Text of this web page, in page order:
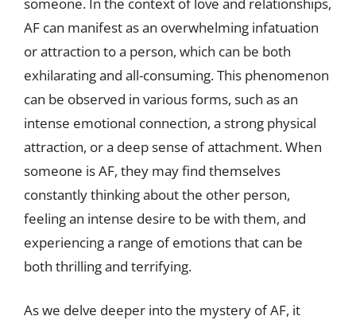
AF can manifest as an overwhelming infatuation
or attraction to a person, which can be both
exhilarating and all-consuming. This phenomenon
can be observed in various forms, such as an
intense emotional connection, a strong physical
attraction, or a deep sense of attachment. When
someone is AF, they may find themselves
constantly thinking about the other person,
feeling an intense desire to be with them, and
experiencing a range of emotions that can be
both thrilling and terrifying.
As we delve deeper into the mystery of AF, it